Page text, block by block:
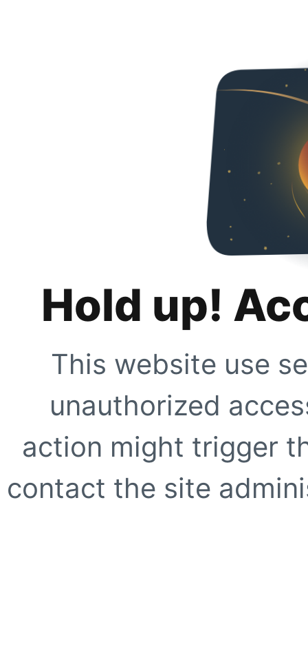
Hold up!
This website use
unauthorized
action might trigger
contact the site